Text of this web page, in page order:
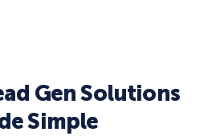
Gen Solutions
Simple